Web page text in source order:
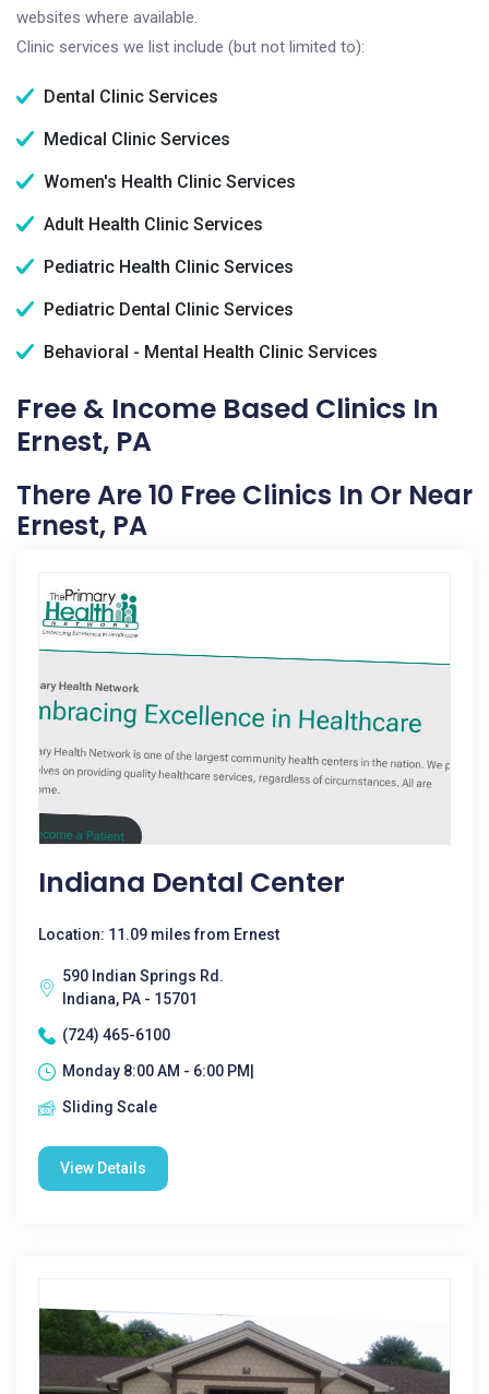
websites where available.
Clinic services we list include (but not limited to):
Dental Clinic Services
Medical Clinic Services
Women's Health Clinic Services
Adult Health Clinic Services
Pediatric Health Clinic Services
Pediatric Dental Clinic Services
Behavioral - Mental Health Clinic Services
Free & Income Based Clinics In
Ernest, PA
There Are 10 Free Clinics In Or Near
Ernest, PA
Indiana Dental Center
Location: 11.09 miles from Ernest
590 Indian Springs Rd.
Indiana, PA - 15701
(724) 465-6100
Monday 8:00 AM - 6:00 PM|
Sliding Scale
View Details